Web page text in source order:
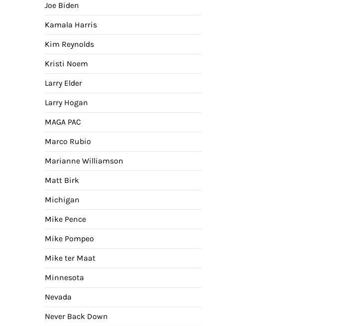
Joe Biden
Kamala Harris
Kim Reynolds
Kristi Noem
Larry Elder
Larry Hogan
MAGA PAC
Marco Rubio
Marianne Williamson
Matt Birk
Michigan
Mike Pence
Mike Pompeo
Mike ter Maat
Minnesota
Nevada
Never Back Down